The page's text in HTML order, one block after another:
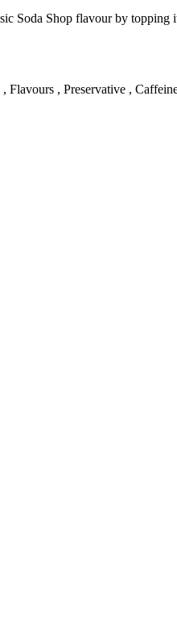
Soda Shop flavour by
Flavours , Preservative ,